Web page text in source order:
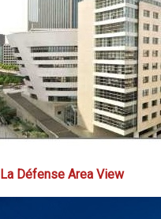
La Défense Area View